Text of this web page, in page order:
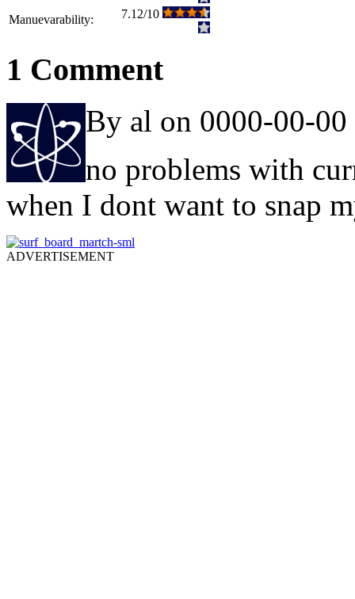
Manuevarability: 7.12/10
1 Comment
By al on 0000-00-00
no problems with
when I dont want to snap
ADVERTISEMENT